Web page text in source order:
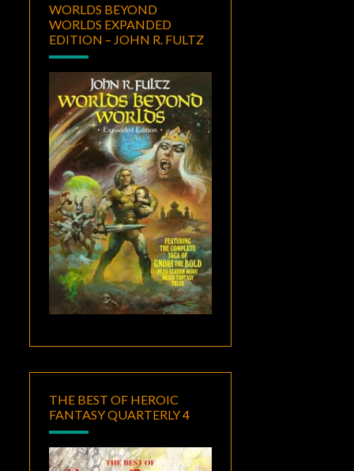
WORLDS BEYOND
WORLDS EXPANDED
EDITION – JOHN R. FULTZ
THE BEST OF HEROIC
FANTASY QUARTERLY 4